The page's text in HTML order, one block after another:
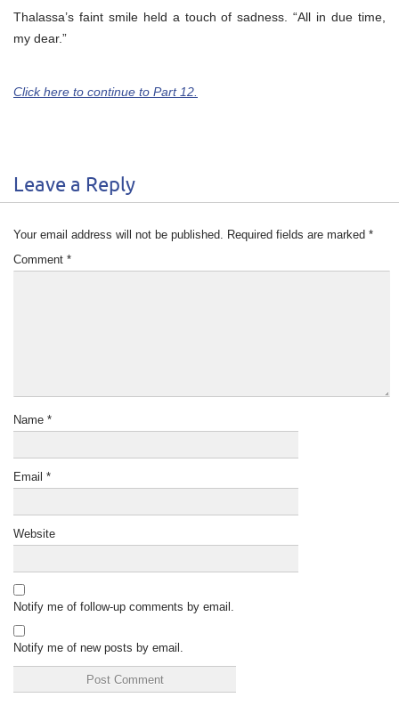
Thalassa’s faint smile held a touch of sadness. “All in due time,
my dear.”
Click here to continue to Part 12.
Leave a Reply
Your email address will not be published. Required fields are marked *
Comment *
Name *
Email *
Website
Notify me of follow-up comments by email.
Notify me of new posts by email.